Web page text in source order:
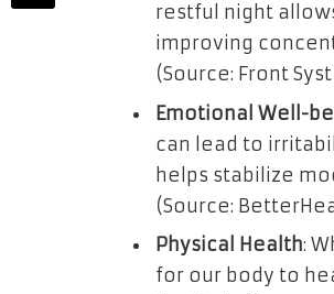
restful night
improving
(Source: Front
Emotional Well-
can lead to
helps stabilize
(Source:
Physical Health:
for our body to